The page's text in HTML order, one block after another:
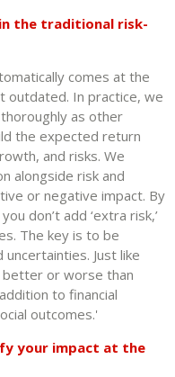
the traditional risk-
comes at the
outdated. In practice, we
as other
the expected return
and risks. We
alongside risk and
or negative impact. By
don’t add ‘extra risk,’
The key is to be
Just like
better or worse than
to financial
outcomes.'
your impact at the